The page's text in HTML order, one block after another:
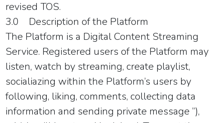
revised TOS.
3.0 Description of the Platform
The Platform is a Digital Content Streaming
Service. Registered users of the Platform may
listen, watch by streaming, create playlist,
socialiazing within the Platform’s users by
following, liking, comments, collecting data
information and sending private message ”),